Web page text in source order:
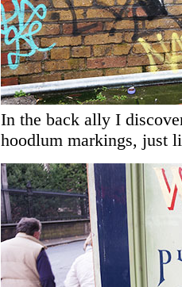
In the back ally I
hoodlum markings, just